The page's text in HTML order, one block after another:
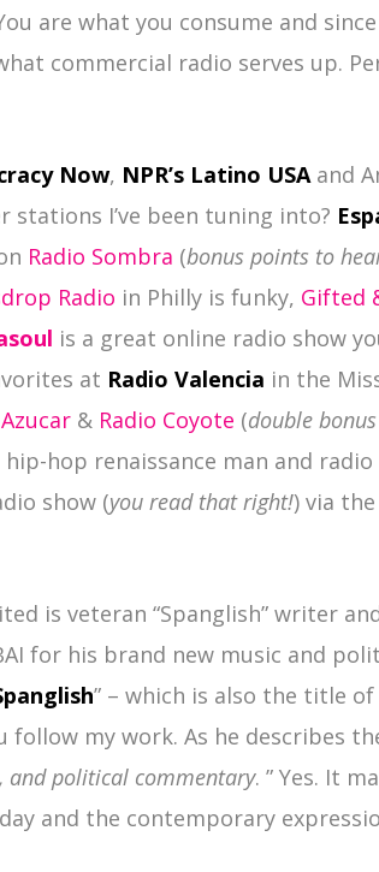
are what you consume and
commercial radio serves up.
Now, NPR’s Latino USAand
stations I’ve been tuning into?
Radio Sombra (bonus points to
Radio in Philly is funky, Gifted
is a great online radio show
at Radio Valencia in the
& Radio Coyote (double
hip-hop renaissance man and
show (you read that right!) via
is veteran “Spanglish” writer
for his brand new music and
” – which is also the title of
my work. As he describes
and political commentary. ” Yes. It
and the contemporary